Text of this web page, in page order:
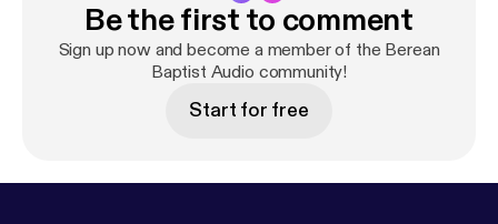
Be the first to comment
Sign up now and become a member of the Berean
Baptist Audio community!
Start for free